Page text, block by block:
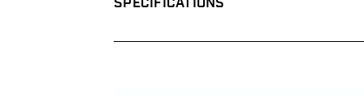
SPECIFICATIONS